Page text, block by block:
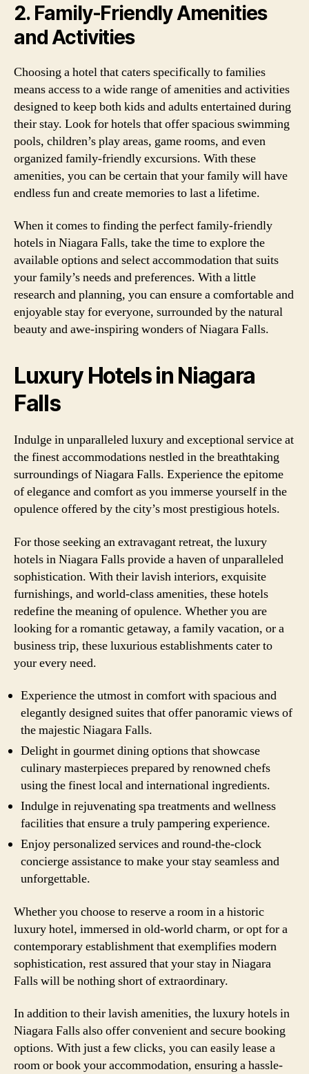
2. Family-Friendly Amenities
and Activities
Choosing a hotel that caters specifically to families
means access to a wide range of amenities and activities
designed to keep both kids and adults entertained during
their stay. Look for hotels that offer spacious swimming
pools, children’s play areas, game rooms, and even
organized family-friendly excursions. With these
amenities, you can be certain that your family will have
endless fun and create memories to last a lifetime.
When it comes to finding the perfect family-friendly
hotels in Niagara Falls, take the time to explore the
available options and select accommodation that suits
your family’s needs and preferences. With a little
research and planning, you can ensure a comfortable and
enjoyable stay for everyone, surrounded by the natural
beauty and awe-inspiring wonders of Niagara Falls.
Luxury Hotels in Niagara
Falls
Indulge in unparalleled luxury and exceptional service at
the finest accommodations nestled in the breathtaking
surroundings of Niagara Falls. Experience the epitome
of elegance and comfort as you immerse yourself in the
opulence offered by the city’s most prestigious hotels.
For those seeking an extravagant retreat, the luxury
hotels in Niagara Falls provide a haven of unparalleled
sophistication. With their lavish interiors, exquisite
furnishings, and world-class amenities, these hotels
redefine the meaning of opulence. Whether you are
looking for a romantic getaway, a family vacation, or a
business trip, these luxurious establishments cater to
your every need.
Experience the utmost in comfort with spacious and
elegantly designed suites that offer panoramic views of
the majestic Niagara Falls.
Delight in gourmet dining options that showcase
culinary masterpieces prepared by renowned chefs
using the finest local and international ingredients.
Indulge in rejuvenating spa treatments and wellness
facilities that ensure a truly pampering experience.
Enjoy personalized services and round-the-clock
concierge assistance to make your stay seamless and
unforgettable.
Whether you choose to reserve a room in a historic
luxury hotel, immersed in old-world charm, or opt for a
contemporary establishment that exemplifies modern
sophistication, rest assured that your stay in Niagara
Falls will be nothing short of extraordinary.
In addition to their lavish amenities, the luxury hotels in
Niagara Falls also offer convenient and secure booking
options. With just a few clicks, you can easily lease a
room or book your accommodation, ensuring a hassle-